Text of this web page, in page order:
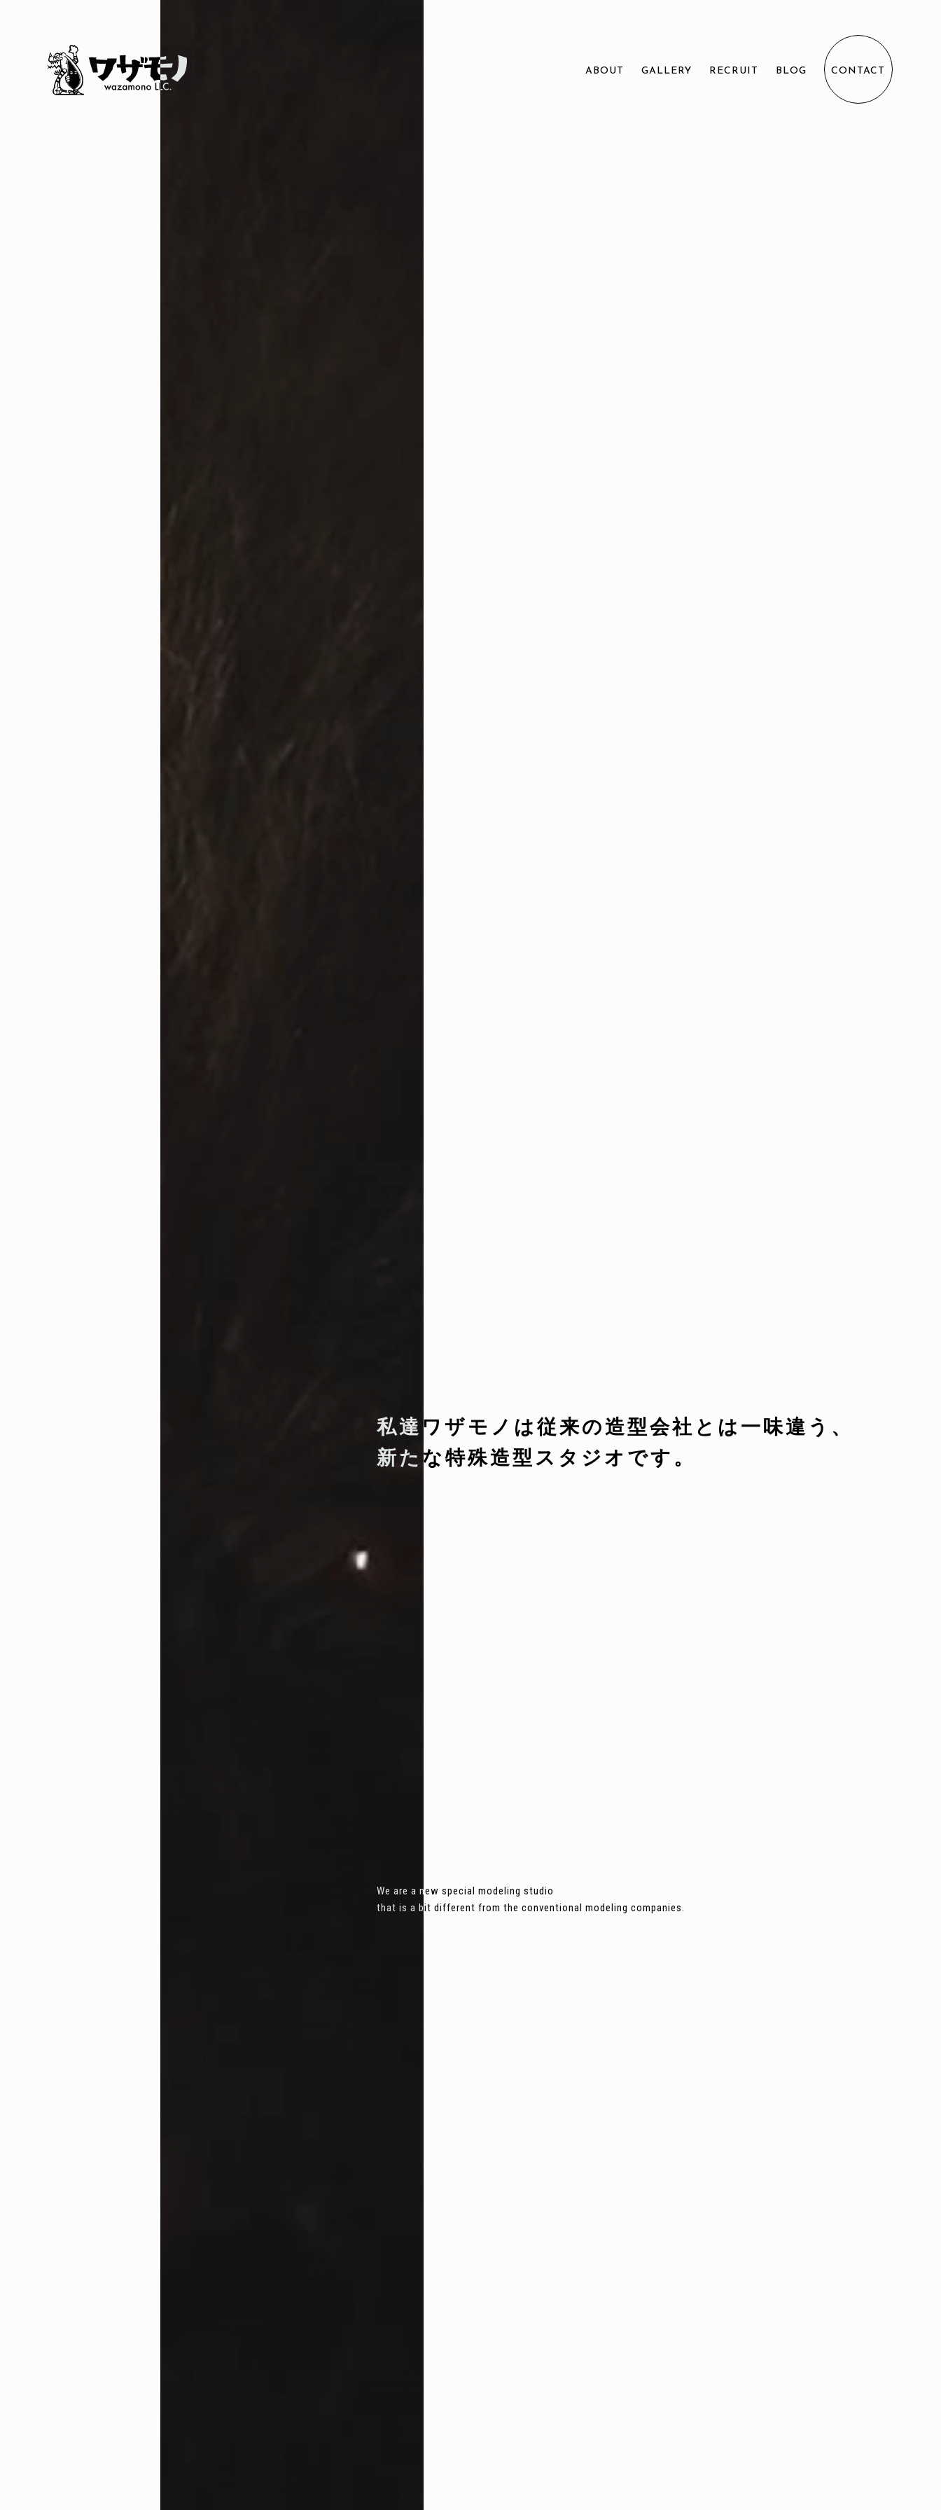
ABOUT GALLERY RECRUIT BLOG CONTACT
私達ワザモノは従来の造型会社とは一味違う、
新たな特殊造型スタジオです。
We are a new special modeling studio
that is a bit different from the conventional modeling companies.